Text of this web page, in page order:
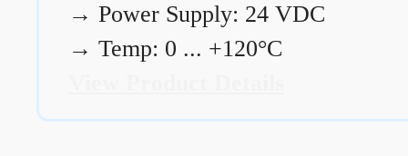
→ Power Supply: 24 VDC
→ Temp: 0 ... +120°C